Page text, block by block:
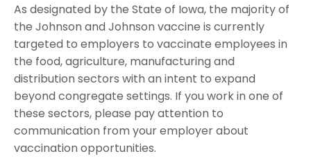
As designated by the State of Iowa, the majority of
the Johnson and Johnson vaccine is currently
targeted to employers to vaccinate employees in
the food, agriculture, manufacturing and
distribution sectors with an intent to expand
beyond congregate settings. If you work in one of
these sectors, please pay attention to
communication from your employer about
vaccination opportunities.